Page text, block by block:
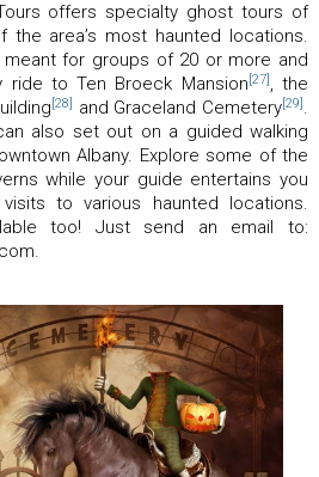
offers specialty ghost tours of
the area’s most haunted locations.
meant for groups of 20 or more and
to Ten Broeck Mansion [27] , the
[28] and Graceland Cemetery[29] .
also set out on a guided walking
Albany. Explore some of the
while your guide entertains you
to various haunted locations.
too! Just send an email to: